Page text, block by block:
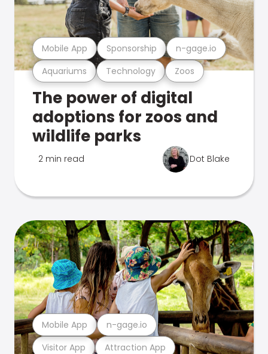
Aquariums Technology Zoos
Mobile App Sponsorship n-gage.io
The power of digital
adoptions for zoos and
wildlife parks
2 min read Dot Blake
Visitor App Attraction App
Mobile App n-gage.io